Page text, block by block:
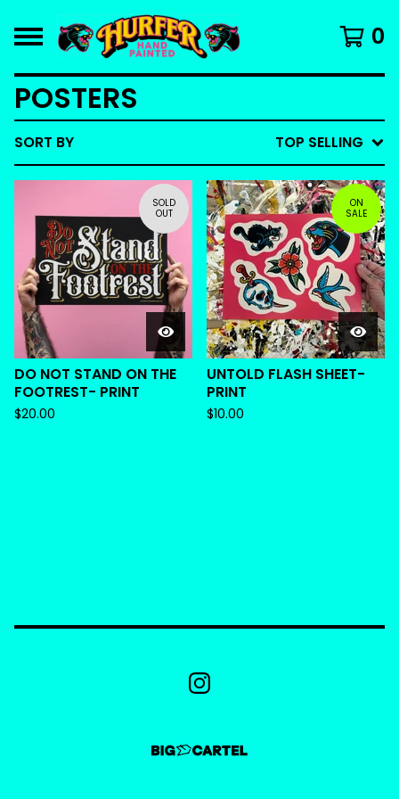
0
POSTERS
SORT BY TOP SELLING
SOLD
OUT
DO NOT STAND ON THE
FOOTREST- PRINT
$20.00
ON
SALE
UNTOLD FLASH SHEET-
PRINT
$10.00